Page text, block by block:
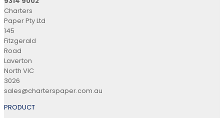
Charters
Paper Pty Ltd
145
Fitzgerald
Road
Laverton
North VIC
3026
sales@charterspaper.com.au
PRODUCT